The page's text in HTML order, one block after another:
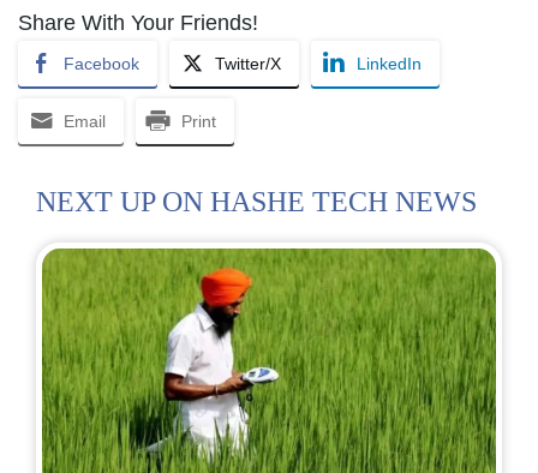
Share With Your Friends!
Facebook Twitter/X LinkedIn
Email Print
NEXT UP ON HASHE TECH NEWS